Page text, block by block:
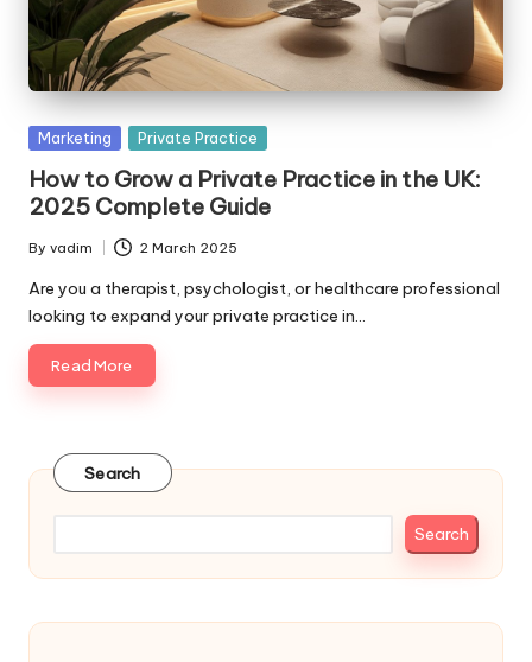
Posted
Marketing Private Practice
How to Grow a Private Practice in the UK:
2025 Complete Guide
Posted
by
By vadim 2 March 2025
Are you a therapist, psychologist, or healthcare professional
looking to expand your private practice in…
Read More
Search
Search